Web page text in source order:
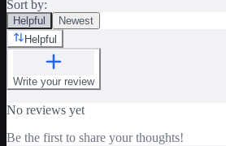
Sort by:
Helpful
Newest
Helpful
Write your review
No reviews yet
Be the first to share your thoughts!